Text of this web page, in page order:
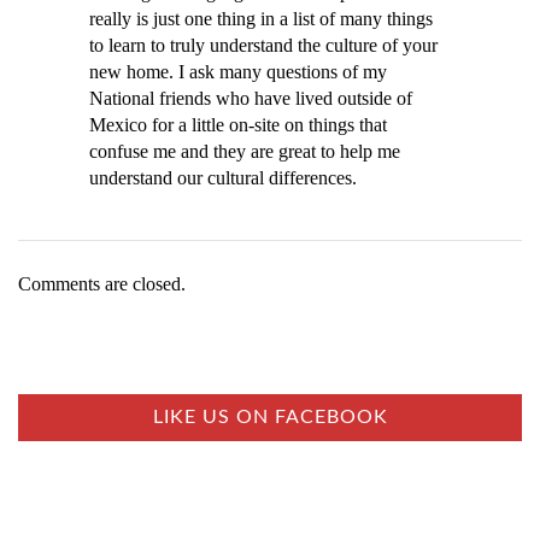
really is just one thing in a list of many things
to learn to truly understand the culture of your
new home. I ask many questions of my
National friends who have lived outside of
Mexico for a little on-site on things that
confuse me and they are great to help me
understand our cultural differences.
Comments are closed.
LIKE US ON FACEBOOK